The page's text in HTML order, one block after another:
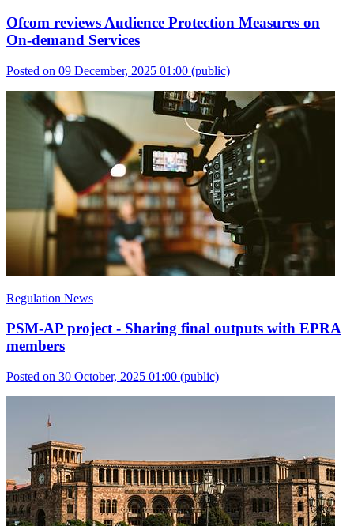
Ofcom reviews Audience Protection Measures on
On-demand Services
Posted on 09 December, 2025 01:00 (public)
Regulation News
PSM-AP project - Sharing final outputs with EPRA
members
Posted on 30 October, 2025 01:00 (public)